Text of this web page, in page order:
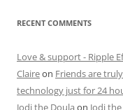
RECENT COMMENTS
Love & support - Ripple
Claireon Friends are
technology just for 24
Jodi the Doula on Jodi